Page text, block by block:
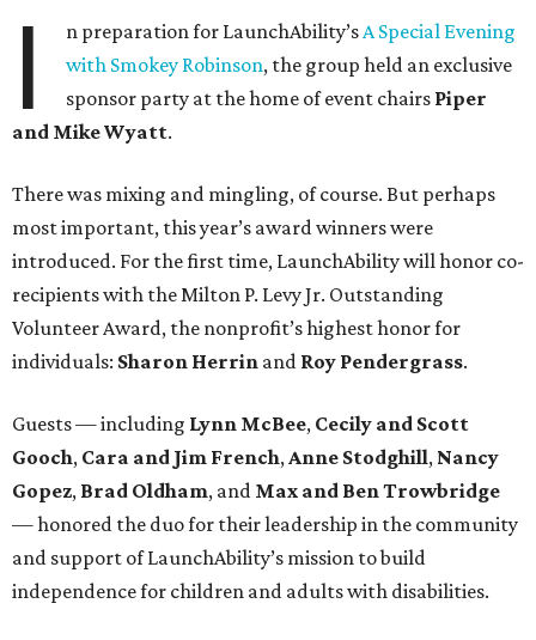
I n preparation for LaunchAbility’sA Special Evening
with Smokey Robinson, the group held an exclusive
sponsor party at the home of event chairs Piper
and Mike Wyatt.
There was mixing and mingling, of course. But perhaps
most important, this year’s award winners were
introduced. For the first time, LaunchAbility will honor co-
recipients with the Milton P. Levy Jr. Outstanding
Volunteer Award, the nonprofit’s highest honor for
individuals: Sharon Herrin and Roy Pendergrass.
Guests — including Lynn McBee, Cecily and Scott
Gooch, Cara and Jim French,Anne Stodghill, Nancy
Gopez, Brad Oldham, and Max and Ben Trowbridge
— honored the duo for their leadership in the community
and support of LaunchAbility’s mission to build
independence for children and adults with disabilities.